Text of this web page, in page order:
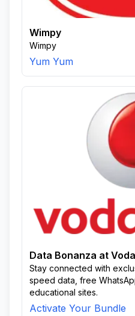
Wimpy
Wimpy
Yum Yum
Data Bonanza at
Stay connected with
speed data, free
educational sites.
Activate Your Bundle